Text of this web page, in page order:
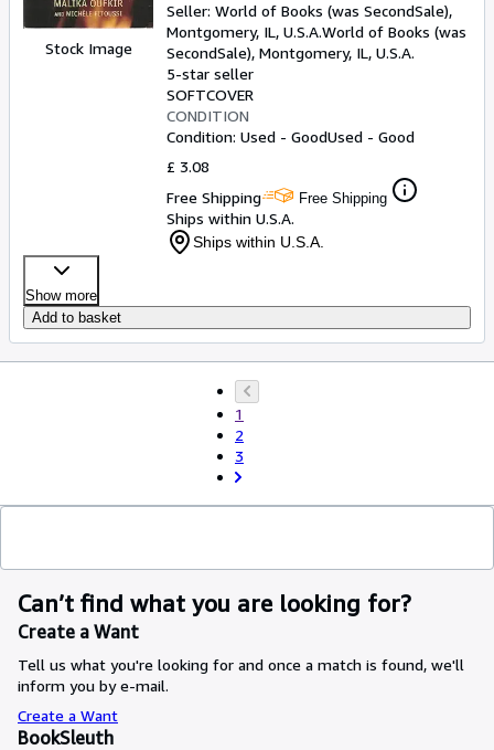
Stock Image
Seller: World of Books (was SecondSale),
Montgomery, IL, U.S.A.World of Books (was
SecondSale), Montgomery, IL, U.S.A.
5-star seller
SOFTCOVER
CONDITION
Condition: Used - GoodUsed - Good
£ 3.08
Free Shipping
Free Shipping
Ships within U.S.A.
Ships within U.S.A.
Show more
Add to basket
1
2
3
Can’t find what you are looking for?
Create a Want
Tell us what you're looking for and once a match is found, we'll
inform you by e-mail.
Create a Want
BookSleuth